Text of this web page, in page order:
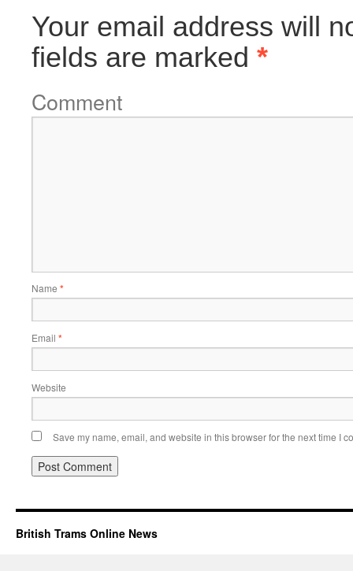
Your email address will
fields are marked *
Comment
Name *
Email *
Website
Save my name, email, and website in this browser for the next time I
British Trams Online News